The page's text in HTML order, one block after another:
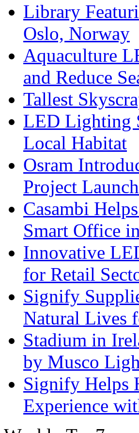
Library
Oslo, Norway
Aquaculture
and Reduce
Tallest
LED Lighting
Local Habitat
Osram
Project
Casambi
Smart Office
Innovative
for Retail
Signify
Natural Lives
Stadium in
by Musco
Signify Helps
Experience